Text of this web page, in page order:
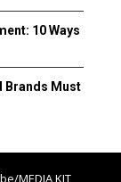
10 Ways
Brands Must
MEDIA KIT